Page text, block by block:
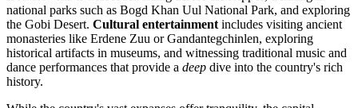
national parks such as Bogd Khan Uul National Park, and exploring
the Gobi Desert. Cultural entertainment includes visiting ancient
monasteries like Erdene Zuu orGandantegchinlen, exploring
historical artifacts in museums, and witnessing traditional music and
dance performances that provide a deep dive into the country's rich
history.